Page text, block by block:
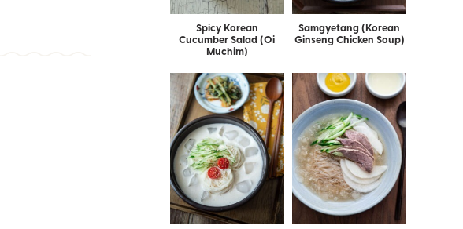
Spicy Korean
Cucumber Salad (Oi
Muchim)
Samgyetang (Korean
Ginseng Chicken Soup)